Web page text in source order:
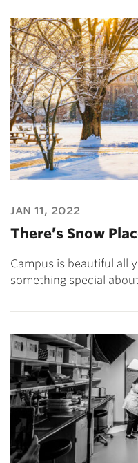
jan 11, 2022
There’s Snow
Campus is beautiful all
something special